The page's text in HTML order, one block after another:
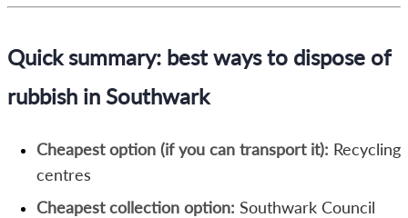
Quick summary: best ways to dispose of
rubbish in Southwark
Cheapest option (if you can transport it): Recycling
centres
Cheapest collection option: Southwark Council